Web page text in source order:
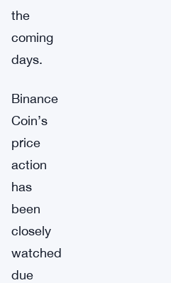
the
coming
days.
Binance
Coin’s
price
action
has
been
closely
watched
due